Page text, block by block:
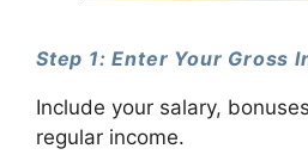
Step 1: Enter Your Gross
Include your salary,
regular income.